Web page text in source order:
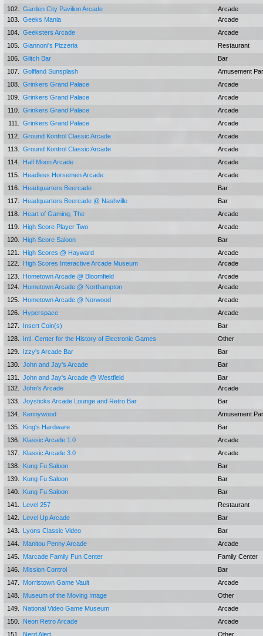
102. Garden City Pavilion Arcade
Arcade
103.
Geeks Mania
Arcade
104.
Geeksters Arcade
Arcade
105.
Giannoni's Pizzeria
Restaurant
106.
Glitch Bar
Bar
107.
Golfland Sunsplash
Amusement
108.
Grinkers Grand Palace
Arcade
109.
Grinkers Grand Palace
Arcade
110.
Grinkers Grand Palace
Arcade
111.
Grinkers Grand Palace
Arcade
112.
Ground Kontrol Classic Arcade
Arcade
113.
Ground Kontrol Classic Arcade
Arcade
114.
Half Moon Arcade
Arcade
115.
Headless Horsemen Arcade
Arcade
116.
Headquarters Beercade
Bar
117.
Headquarters Beercade @ Nashville
Bar
118.
Heart of Gaming, The
Arcade
119.
High Score Player Two
Arcade
120.
High Score Saloon
Bar
121.
High Scores @ Hayward
Arcade
122.
High Scores Interactive Arcade Museum
Arcade
123.
Hometown Arcade @ Bloomfield
Arcade
124.
Hometown Arcade @ Northampton
Arcade
125.
Hometown Arcade @ Norwood
Arcade
126.
Hyperspace
Arcade
127.
Insert Coin(s)
Bar
128.
Intl. Center for the History of Electronic Games
Other
129.
Izzy's Arcade Bar
Bar
130.
John and Jay's Arcade
Bar
131.
John and Jay's Arcade @ Westfield
Bar
132.
John's Arcade
Arcade
133.
Joysticks Arcade Lounge and Retro Bar
Bar
134.
Kennywood
Amusement
135.
King's Hardware
Bar
136.
Klassic Arcade 1.0
Arcade
137.
Klassic Arcade 3.0
Arcade
138.
Kung Fu Saloon
Bar
139.
Kung Fu Saloon
Bar
140.
Kung Fu Saloon
Bar
141.
Level 257
Restaurant
142.
Level Up Arcade
Bar
143.
Lyons Classic Video
Bar
144.
Manitou Penny Arcade
Arcade
145.
Marcade Family Fun Center
Family Center
146.
Mission Control
Bar
147.
Morristown Game Vault
Arcade
148.
Museum of the Moving Image
Other
149.
National Video Game Museum
Arcade
150.
Neon Retro Arcade
Arcade
151.
Nerd Alert
Other